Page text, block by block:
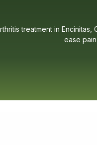
treatment in
ease